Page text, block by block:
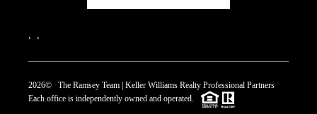
2026© The Ramsey Team | Keller Williams Realty Professional Partners
Each office is independently owned and operated.